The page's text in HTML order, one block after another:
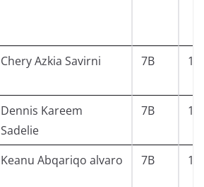
Chery Azkia Savirni 7B 12
Dennis Kareem
Sadelie
7B 13
Keanu Abqariqo alvaro 7B 15